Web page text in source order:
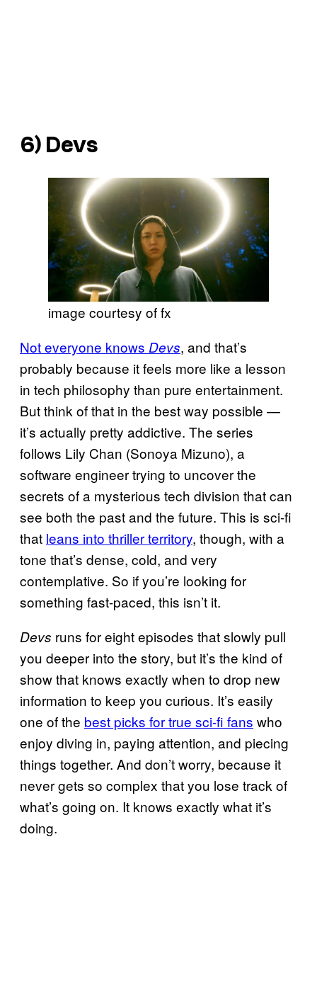
6) Devs
image courtesy of fx
Not everyone knows Devs, and that’s
probably because it feels more like a lesson
in tech philosophy than pure entertainment.
But think of that in the best way possible —
it’s actually pretty addictive. The series
follows Lily Chan (Sonoya Mizuno), a
software engineer trying to uncover the
secrets of a mysterious tech division that can
see both the past and the future. This is sci-fi
that leans into thriller territory, though, with a
tone that’s dense, cold, and very
contemplative. So if you’re looking for
something fast-paced, this isn’t it.
Devs runs for eight episodes that slowly pull
you deeper into the story, but it’s the kind of
show that knows exactly when to drop new
information to keep you curious. It’s easily
one of the best picks for true sci-fi fans who
enjoy diving in, paying attention, and piecing
things together. And don’t worry, because it
never gets so complex that you lose track of
what’s going on. It knows exactly what it’s
doing.